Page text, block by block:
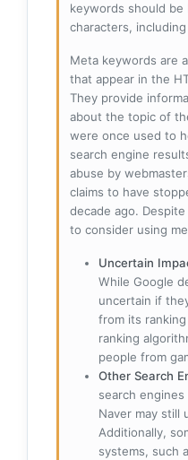
keywords should be
characters,
Meta keywords are
that appear in the
They provide
about the topic of
were once used to
search engine
abuse by
claims to have
decade ago.
to consider using
Uncertain
While Google
uncertain if
from its
ranking
people from
Other Search
search engines
Naver may still
Additionally,
systems, such